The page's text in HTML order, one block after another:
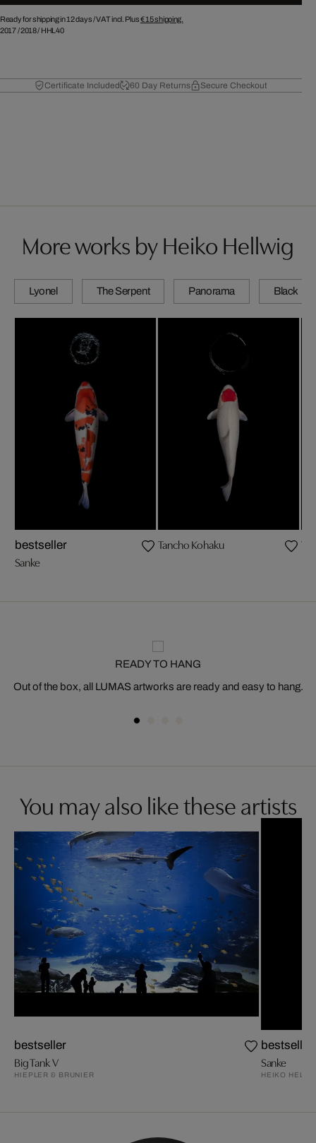
Ready for shipping in 12 days /VAT incl. Plus€ 15shipping.
2017/2018/ HHL40
Certificate Included 60 Day Returns Secure Checkout
More works by Heiko Hellwig
Lyonel The Serpent Panorama Black
bestseller
Sanke
Tancho Kohaku
READY TO HANG
Out of the box, all LUMAS artworks are ready and easy to hang.
You may also like these artists
bestseller
Big Tank V
HIEPLER & BRUNIER
bestseller
Sanke
HEIKO